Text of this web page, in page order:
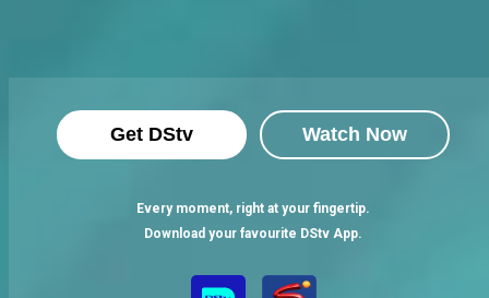
Get DStv Watch Now
Every moment, right at your fingertip.
Download your favourite DStv App.